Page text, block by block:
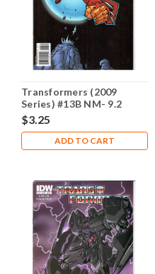
Transformers (2009
Series) #13B NM- 9.2
$3.25
ADD TO CART